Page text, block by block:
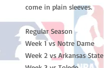
come in plain sleeves.
Regular Season
Week 1 vs Notre Dame
Week 2 vs Arkansas State